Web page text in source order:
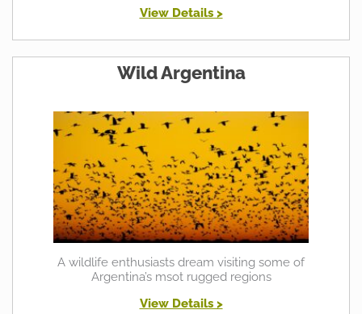
View Details >
Wild Argentina
A wildlife enthusiasts dream visiting some of
Argentina’s msot rugged regions
View Details >